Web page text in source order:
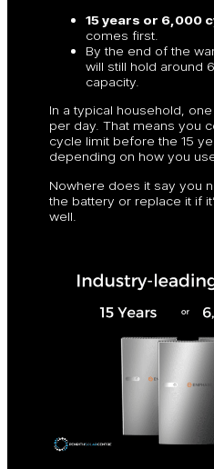
15 years or 6,000
comes first.
By the end of the
will still hold around
capacity.
In a typical household,
per day. That means you
cycle limit before the 15
depending on how you
Nowhere does it say you
the battery or replace it if
well.